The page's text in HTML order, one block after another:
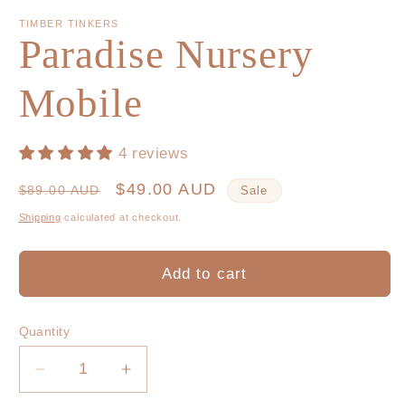
TIMBER TINKERS
Paradise Nursery
Mobile
4 reviews
Regular
price
$89.00 AUD
Sale
price
$49.00 AUD Sale
Shipping calculated at checkout.
Add to cart
Quantity
Decrease
quantity
Increase
quantity